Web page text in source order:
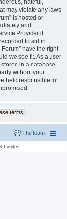
hateful,
may violate any laws
is hosted or
and
Provider if
to aid in
have the right
we see fit. As a user
in a database.
without your
held responsible for
The team
Limited